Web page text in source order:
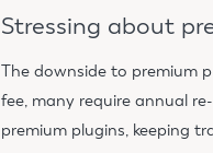
Stressing about
The downside to premium
fee, many require annual
premium plugins, keeping